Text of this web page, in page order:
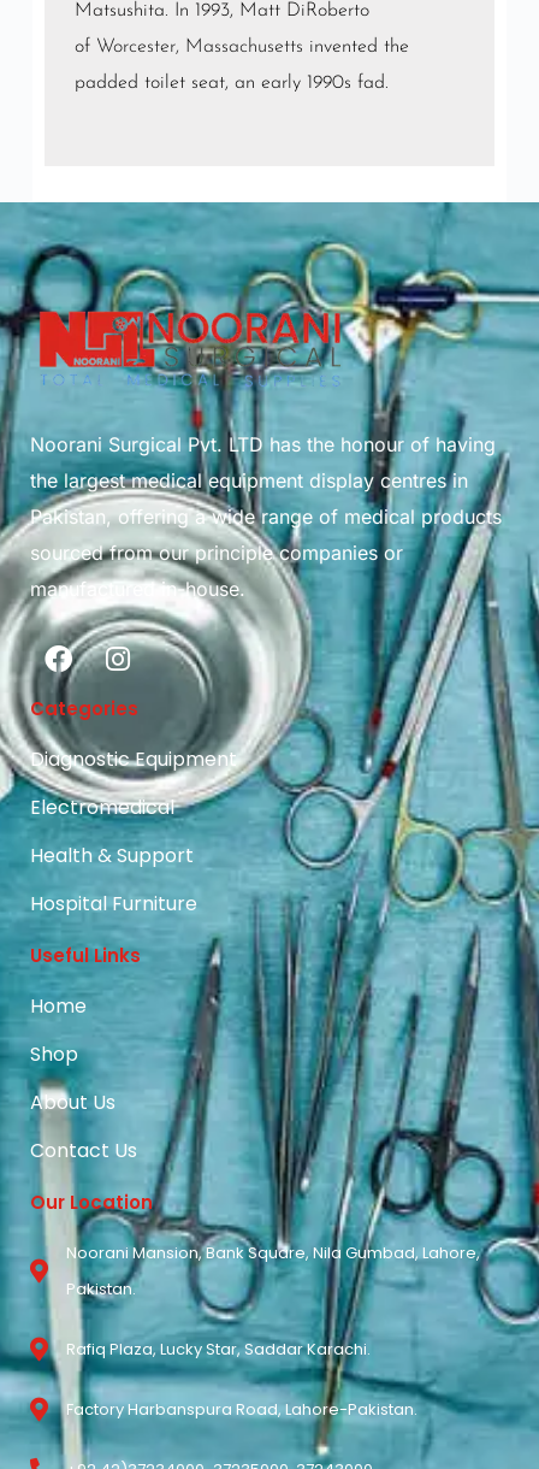
Matsushita. In 1993, Matt DiRoberto
of Worcester, Massachusetts invented the
padded toilet seat, an early 1990s fad.
Noorani Surgical Pvt. LTD has the honour of having
the largest medical equipment display centres in
Pakistan, offering a wide range of medical products
sourced from our principle companies or
manufactured in-house.
Categories
Diagnostic Equipment
Electromedical
Health & Support
Hospital Furniture
Useful Links
Home
Shop
About Us
Contact Us
Our Location
Noorani Mansion, Bank Square, Nila Gumbad, Lahore,
Pakistan.
Rafiq Plaza, Lucky Star, Saddar Karachi.
Factory Harbanspura Road, Lahore-Pakistan.